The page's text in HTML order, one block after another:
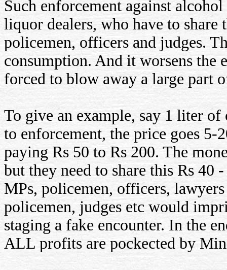
Such enforcement against
liquor dealers, who have to
policemen, officers and judges.
consumption. And it worsens the
forced to blow away a large part
To give an example, say 1 liter
to enforcement, the price goes 5-
paying Rs 50 to Rs 200. The
but they need to share this Rs
MPs, policemen, officers,
policemen, judges etc would
staging a fake encounter. In the
ALL profits are pockected by